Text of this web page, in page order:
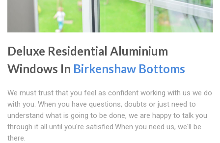
Deluxe Residential Aluminium
Windows In Birkenshaw Bottoms
We must trust that you feel as confident working with us we do
with you. When you have questions, doubts or just need to
understand what is going to be done, we are happy to talk you
through it all until you're satisfied.When you need us, we'll be
there.